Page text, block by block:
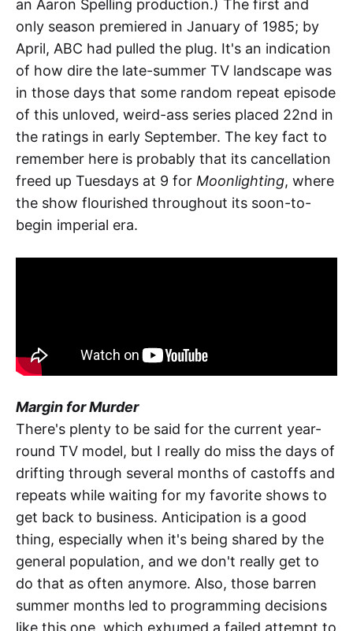
an Aaron Spelling production.) The first and
only season premiered in January of 1985; by
April, ABC had pulled the plug. It's an indication
of how dire the late-summer TV landscape was
in those days that some random repeat episode
of this unloved, weird-ass series placed 22nd in
the ratings in early September. The key fact to
remember here is probably that its cancellation
freed up Tuesdays at 9 for Moonlighting, where
the show flourished throughout its soon-to-
begin imperial era.
Margin for Murder
There's plenty to be said for the current year-
round TV model, but I really do miss the days of
drifting through several months of castoffs and
repeats while waiting for my favorite shows to
get back to business. Anticipation is a good
thing, especially when it's being shared by the
general population, and we don't really get to
do that as often anymore. Also, those barren
summer months led to programming decisions